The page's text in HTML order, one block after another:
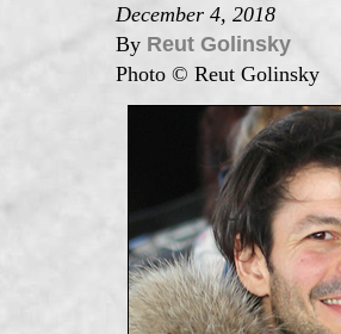
December 4, 2018
By Reut Golinsky
Photo © Reut Golinsky